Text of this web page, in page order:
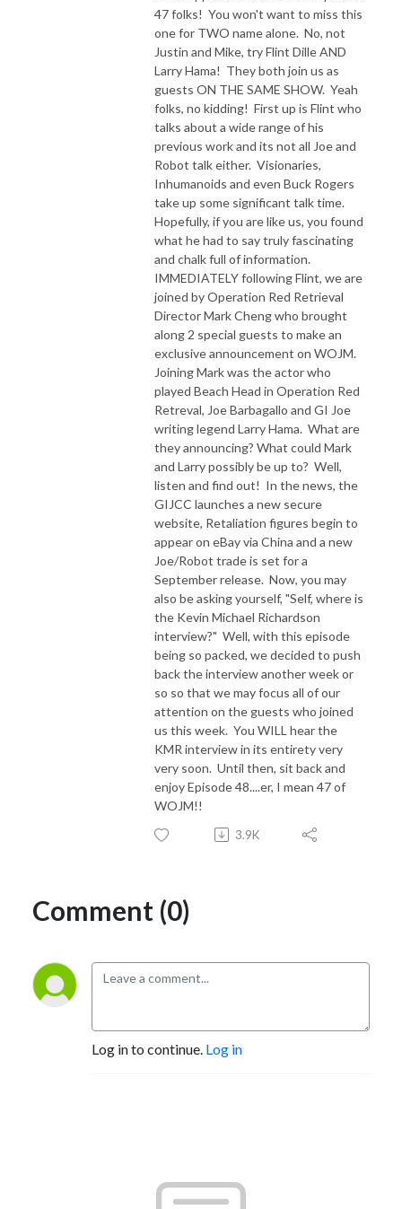
47 folks! You won't want to miss this
one for TWO name alone. No, not
Justin and Mike, try Flint Dille AND
Larry Hama! They both join us as
guests ON THE SAME SHOW. Yeah
folks, no kidding! First up is Flint who
talks about a wide range of his
previous work and its not all Joe and
Robot talk either. Visionaries,
Inhumanoids and even Buck Rogers
take up some significant talk time.
Hopefully, if you are like us, you found
what he had to say truly fascinating
and chalk full of information.
IMMEDIATELY following Flint, we are
joined by Operation Red Retrieval
Director Mark Cheng who brought
along 2 special guests to make an
exclusive announcement on WOJM.
Joining Mark was the actor who
played Beach Head in Operation Red
Retreval, Joe Barbagallo and GI Joe
writing legend Larry Hama. What are
they announcing? What could Mark
and Larry possibly be up to? Well,
listen and find out! In the news, the
GIJCC launches a new secure
website, Retaliation figures begin to
appear on eBay via China and a new
Joe/Robot trade is set for a
September release. Now, you may
also be asking yourself, "Self, where is
the Kevin Michael Richardson
interview?" Well, with this episode
being so packed, we decided to push
back the interview another week or
so so that we may focus all of our
attention on the guests who joined
us this week. You WILL hear the
KMR interview in its entirety very
very soon. Until then, sit back and
enjoy Episode 48....er, I mean 47 of
WOJM!!
3.9K
Comment (0)
Log in to continue. Log in